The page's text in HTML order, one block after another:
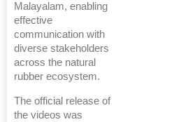
Malayalam, enabling
effective
communication with
diverse stakeholders
across the natural
rubber ecosystem.
The official release of
the videos was